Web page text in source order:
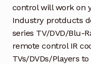
control will work on
Industry protducts
series TV/DVD/Blu-
remote control IR
TVs/DVDs/Players